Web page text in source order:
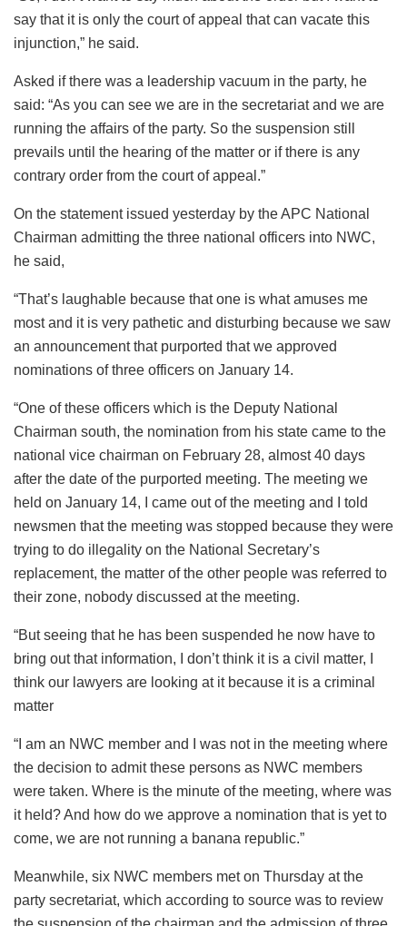
say that it is only the court of appeal that can vacate this
injunction,” he said.
Asked if there was a leadership vacuum in the party, he
said: “As you can see we are in the secretariat and we are
running the affairs of the party. So the suspension still
prevails until the hearing of the matter or if there is any
contrary order from the court of appeal.”
On the statement issued yesterday by the APC National
Chairman admitting the three national officers into NWC,
he said,
“That’s laughable because that one is what amuses me
most and it is very pathetic and disturbing because we saw
an announcement that purported that we approved
nominations of three officers on January 14.
“One of these officers which is the Deputy National
Chairman south, the nomination from his state came to the
national vice chairman on February 28, almost 40 days
after the date of the purported meeting. The meeting we
held on January 14, I came out of the meeting and I told
newsmen that the meeting was stopped because they were
trying to do illegality on the National Secretary’s
replacement, the matter of the other people was referred to
their zone, nobody discussed at the meeting.
“But seeing that he has been suspended he now have to
bring out that information, I don’t think it is a civil matter, I
think our lawyers are looking at it because it is a criminal
matter
“I am an NWC member and I was not in the meeting where
the decision to admit these persons as NWC members
were taken. Where is the minute of the meeting, where was
it held? And how do we approve a nomination that is yet to
come, we are not running a banana republic.”
Meanwhile, six NWC members met on Thursday at the
party secretariat, which according to source was to review